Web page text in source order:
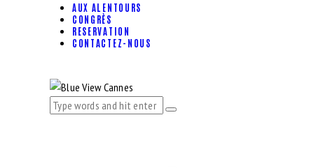
AUX ALENTOURS
CONGRÈS
RESERVATION
CONTACTEZ-NOUS